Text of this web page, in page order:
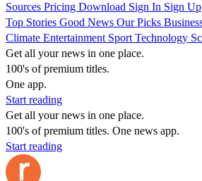
Sources Pricing Download Sign In Sign Up
Top Stories Good News Our Picks
Climate Entertainment Sport Technology
Get all your news in one place.
100's of premium titles.
One app.
Start reading
Get all your news in one place.
100's of premium titles. One news app.
Start reading